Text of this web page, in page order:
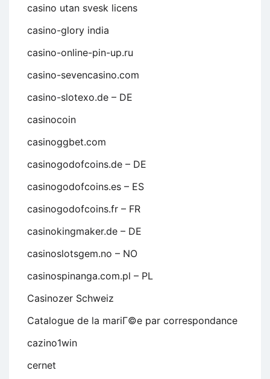
casino utan svesk licens
casino-glory india
casino-online-pin-up.ru
casino-sevencasino.com
casino-slotexo.de – DE
casinocoin
casinoggbet.com
casinogodofcoins.de – DE
casinogodofcoins.es – ES
casinogodofcoins.fr – FR
casinokingmaker.de – DE
casinoslotsgem.no – NO
casinospinanga.com.pl – PL
Casinozer Schweiz
Catalogue de la mariГ©e par correspondance
cazino1win
cernet